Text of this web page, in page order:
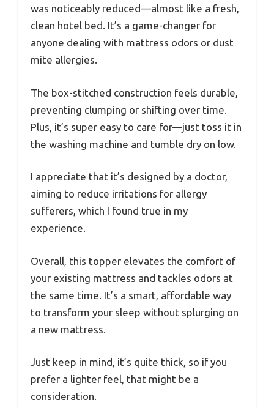
was noticeably reduced—almost like a fresh,
clean hotel bed. It’s a game-changer for
anyone dealing with mattress odors or dust
mite allergies.
The box-stitched construction feels durable,
preventing clumping or shifting over time.
Plus, it’s super easy to care for—just toss it in
the washing machine and tumble dry on low.
I appreciate that it’s designed by a doctor,
aiming to reduce irritations for allergy
sufferers, which I found true in my
experience.
Overall, this topper elevates the comfort of
your existing mattress and tackles odors at
the same time. It’s a smart, affordable way
to transform your sleep without splurging on
a new mattress.
Just keep in mind, it’s quite thick, so if you
prefer a lighter feel, that might be a
consideration.